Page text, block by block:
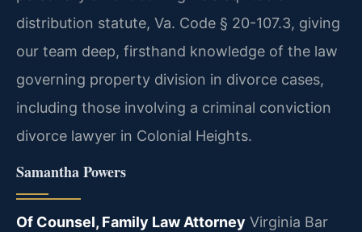
distribution statute, Va. Code § 20-107.3, giving
our team deep, firsthand knowledge of the law
governing property division in divorce cases,
including those involving a criminal conviction
divorce lawyer in Colonial Heights.
Samantha Powers
Of Counsel, Family Law Attorney Virginia Bar